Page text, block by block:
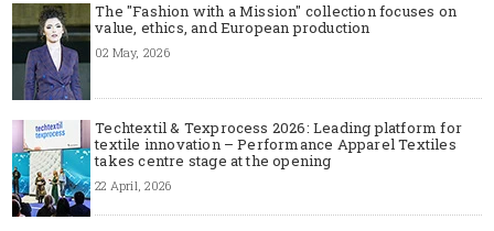
The "Fashion with a Mission" collection focuses on
value, ethics, and European production
02 May, 2026
Techtextil & Texprocess 2026: Leading platform for
textile innovation – Performance Apparel Textiles
takes centre stage at the opening
22 April, 2026